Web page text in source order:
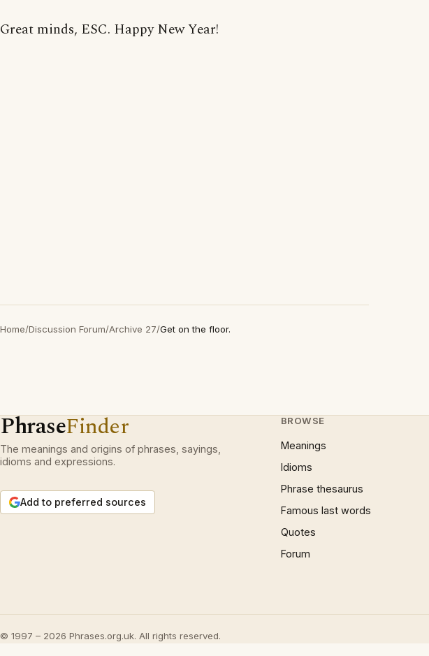
Great minds, ESC. Happy New Year!
Home/Discussion Forum/Archive 27/Get on the floor.
PhraseFinder
The meanings and origins of phrases, sayings,
idioms and expressions.
Add to preferred sources
BROWSE
Meanings
Idioms
Phrase thesaurus
Famous last words
Quotes
Forum
© 1997 – 2026 Phrases.org.uk. All rights reserved.